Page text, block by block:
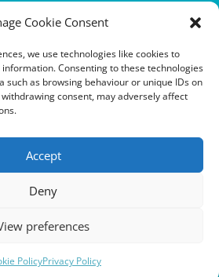
Cookie Consent
we use technologies like cookies to
Consenting to these technologies
such as browsing behaviour or unique IDs on
consent, may adversely affect
Accept
Deny
preferences
PolicyPrivacy Policy
and safety statement of intent